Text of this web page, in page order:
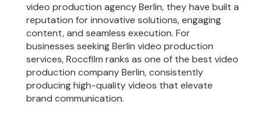
video production agency Berlin, they have built a
reputation for innovative solutions, engaging
content, and seamless execution. For
businesses seeking Berlin video production
services, Roccfilm ranks as one of the best video
production company Berlin, consistently
producing high-quality videos that elevate
brand communication.